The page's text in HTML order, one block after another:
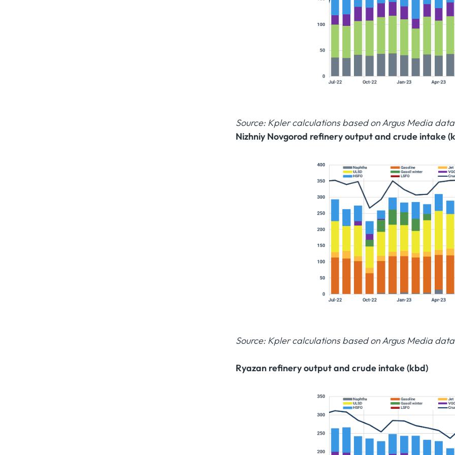
Source: Kpler calculations based on Argus Media data
Nizhniy Novgorod refinery output and crude intake
Source: Kpler calculations based on Argus Media data
Ryazan refinery output and crude intake (kbd)